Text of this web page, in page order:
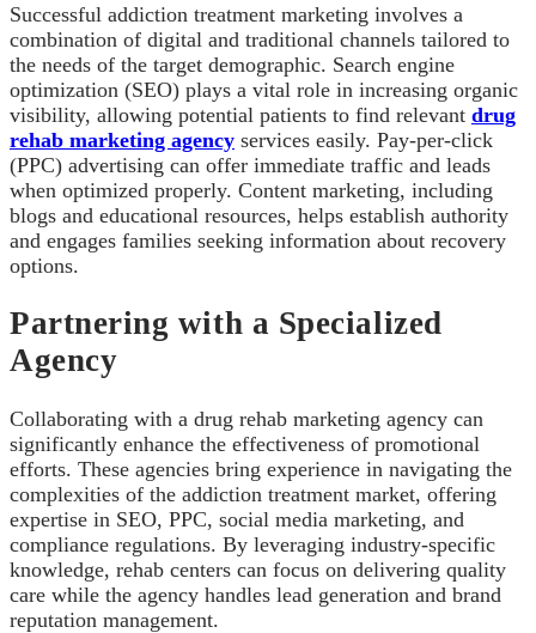
Successful addiction treatment marketing involves a
combination of digital and traditional channels tailored to
the needs of the target demographic. Search engine
optimization (SEO) plays a vital role in increasing organic
visibility, allowing potential patients to find relevant drug
rehab marketing agency services easily. Pay-per-click
(PPC) advertising can offer immediate traffic and leads
when optimized properly. Content marketing, including
blogs and educational resources, helps establish authority
and engages families seeking information about recovery
options.
Partnering with a Specialized
Agency
Collaborating with a drug rehab marketing agency can
significantly enhance the effectiveness of promotional
efforts. These agencies bring experience in navigating the
complexities of the addiction treatment market, offering
expertise in SEO, PPC, social media marketing, and
compliance regulations. By leveraging industry-specific
knowledge, rehab centers can focus on delivering quality
care while the agency handles lead generation and brand
reputation management.